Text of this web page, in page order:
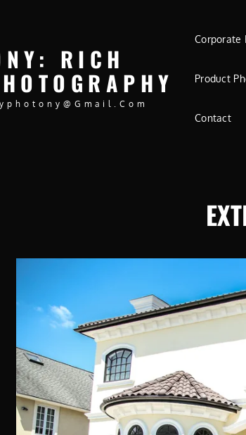
RICH
Corporate
Product
Contact